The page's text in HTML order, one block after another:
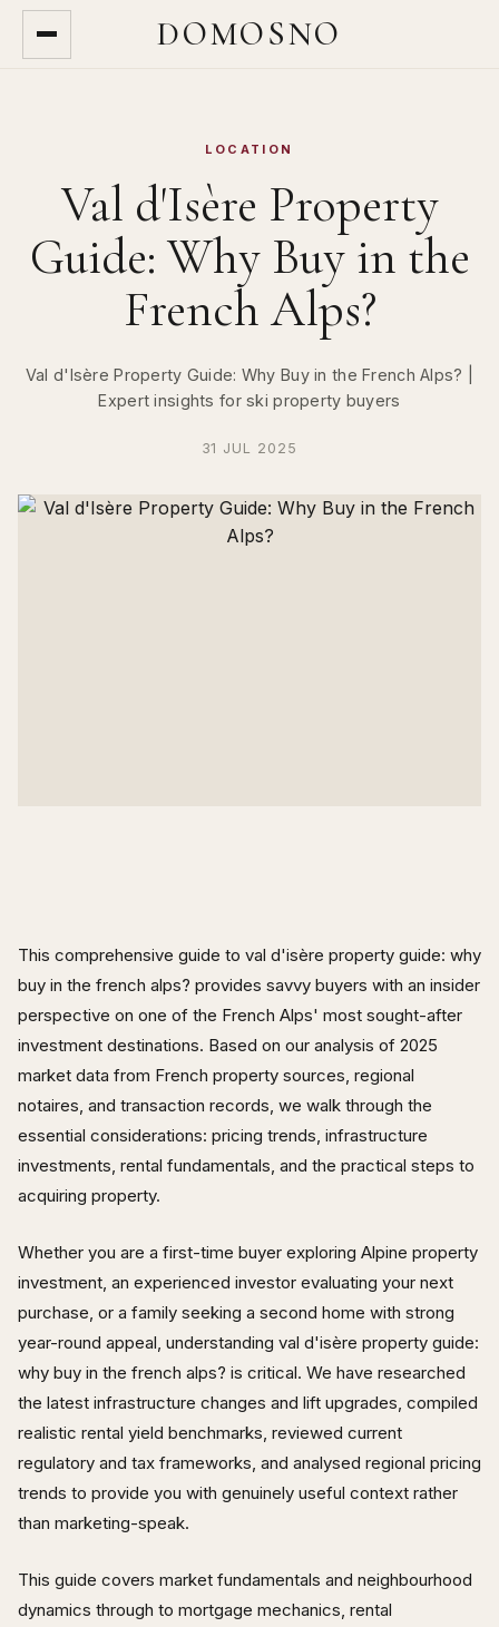
DOMOSNO
LOCATION
Val d'Isère Property
Guide: Why Buy in the
French Alps?
Val d'Isère Property Guide: Why Buy in the French Alps? |
Expert insights for ski property buyers
31 JUL 2025
This comprehensive guide to val d'isère property guide: why
buy in the french alps? provides savvy buyers with an insider
perspective on one of the French Alps' most sought-after
investment destinations. Based on our analysis of 2025
market data from French property sources, regional
notaires, and transaction records, we walk through the
essential considerations: pricing trends, infrastructure
investments, rental fundamentals, and the practical steps to
acquiring property.
Whether you are a first-time buyer exploring Alpine property
investment, an experienced investor evaluating your next
purchase, or a family seeking a second home with strong
year-round appeal, understanding val d'isère property guide:
why buy in the french alps? is critical. We have researched
the latest infrastructure changes and lift upgrades, compiled
realistic rental yield benchmarks, reviewed current
regulatory and tax frameworks, and analysed regional pricing
trends to provide you with genuinely useful context rather
than marketing-speak.
This guide covers market fundamentals and neighbourhood
dynamics through to mortgage mechanics, rental